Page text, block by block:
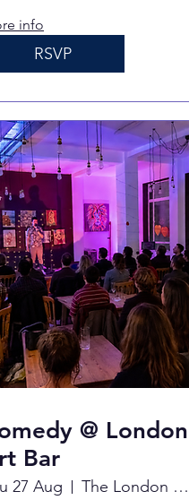
info
RSVP
@ London
Bar
27 Aug The London Art Bar